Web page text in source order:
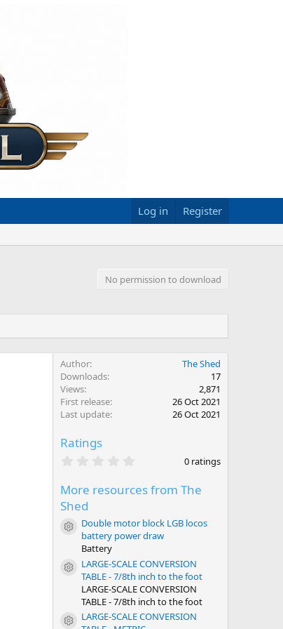
Log in Register
No permission to download
Author
The Shed
Downloads
17
Views
2,871
First release
26 Oct 2021
Last update
26 Oct 2021
Ratings
0
a
r
(
)
0 ratings
More resources from The
Shed
Resource icon
Double motor block LGB locos
battery power draw
Battery
Resource icon
LARGE-SCALE CONVERSION
TABLE - 7/8th inch to the foot
LARGE-SCALE CONVERSION
TABLE - 7/8th inch to the foot
Resource icon
LARGE-SCALE CONVERSION